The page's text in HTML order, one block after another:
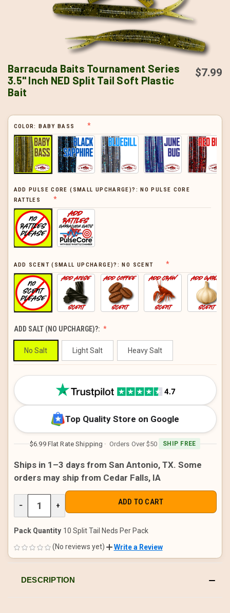
Barracuda Baits Tournament Series
3.5" Inch NED Split Tail Soft Plastic
Bait
$7.99
COLOR:BABY BASS
ADD PULSE CORE (SMALL UPCHARGE)?:NO PULSE CORE
RATTLES
ADD SCENT (SMALL UPCHARGE)?:NO SCENT
ADD SALT (NO UPCHARGE)?:
No Salt Light Salt Heavy Salt
CURRENT
STOCK:
Top Quality Store on Google
$6.99 Flat Rate Shipping · Orders Over $50 SHIP FREE
Ships in 1–3 days from San Antonio, TX. Some
orders may ship from Cedar Falls, IA
DECREASE
OF
UNDEFINED
− INCREASE
QUANTITY
OF
UNDEFINED
+
Pack Quantity 10 Split Tail Neds Per Pack
(No reviews yet)
Write a Review
DESCRIPTION